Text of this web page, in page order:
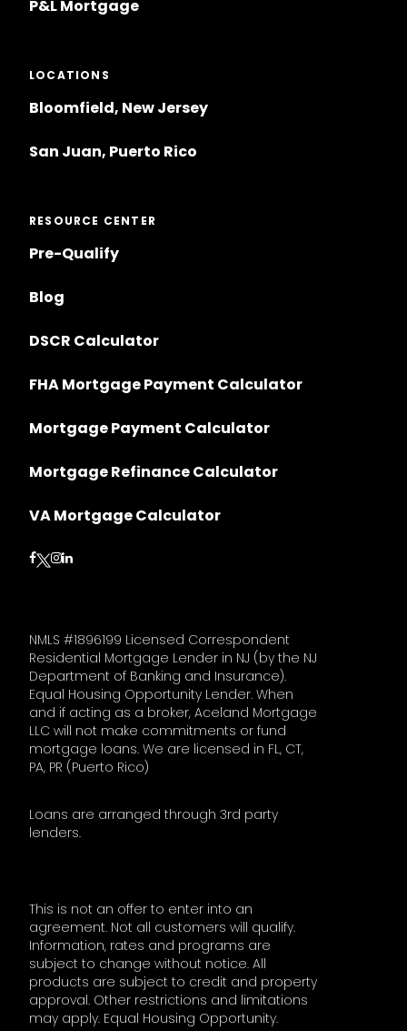
P&L Mortgage
LOCATIONS
Bloomfield, New Jersey
San Juan, Puerto Rico
RESOURCE CENTER
Pre-Qualify
Blog
DSCR Calculator
FHA Mortgage Payment Calculator
Mortgage Payment Calculator
Mortgage Refinance Calculator
VA Mortgage Calculator
Follow on Facebook
Follow on Instagram
Follow on LinkedIn
NMLS #1896199 Licensed Correspondent
Residential Mortgage Lender in NJ (by the NJ
Department of Banking and Insurance).
Equal Housing Opportunity Lender. When
and if acting as a broker, Aceland Mortgage
LLC will not make commitments or fund
mortgage loans. We are licensed in FL, CT,
PA, PR (Puerto Rico)
Loans are arranged through 3rd party
lenders.
This is not an offer to enter into an
agreement. Not all customers will qualify.
Information, rates and programs are
subject to change without notice. All
products are subject to credit and property
approval. Other restrictions and limitations
may apply. Equal Housing Opportunity.